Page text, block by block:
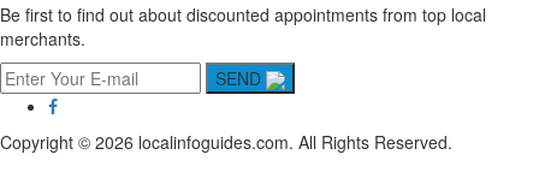
Be first to find out about discounted appointments from top local
merchants.
SEND
Copyright © 2026 localinfoguides.com. All Rights Reserved.